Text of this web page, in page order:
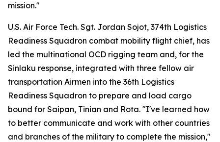
mission."
U.S. Air Force Tech. Sgt. Jordan Sojot, 374th Logistics
Readiness Squadron combat mobility flight chief, has
led the multinational OCD rigging team and, for the
Sinlaku response, integrated with three fellow air
transportation Airmen into the 36th Logistics
Readiness Squadron to prepare and load cargo
bound for Saipan, Tinian and Rota. "I've learned how
to better communicate and work with other countries
and branches of the military to complete the mission,"